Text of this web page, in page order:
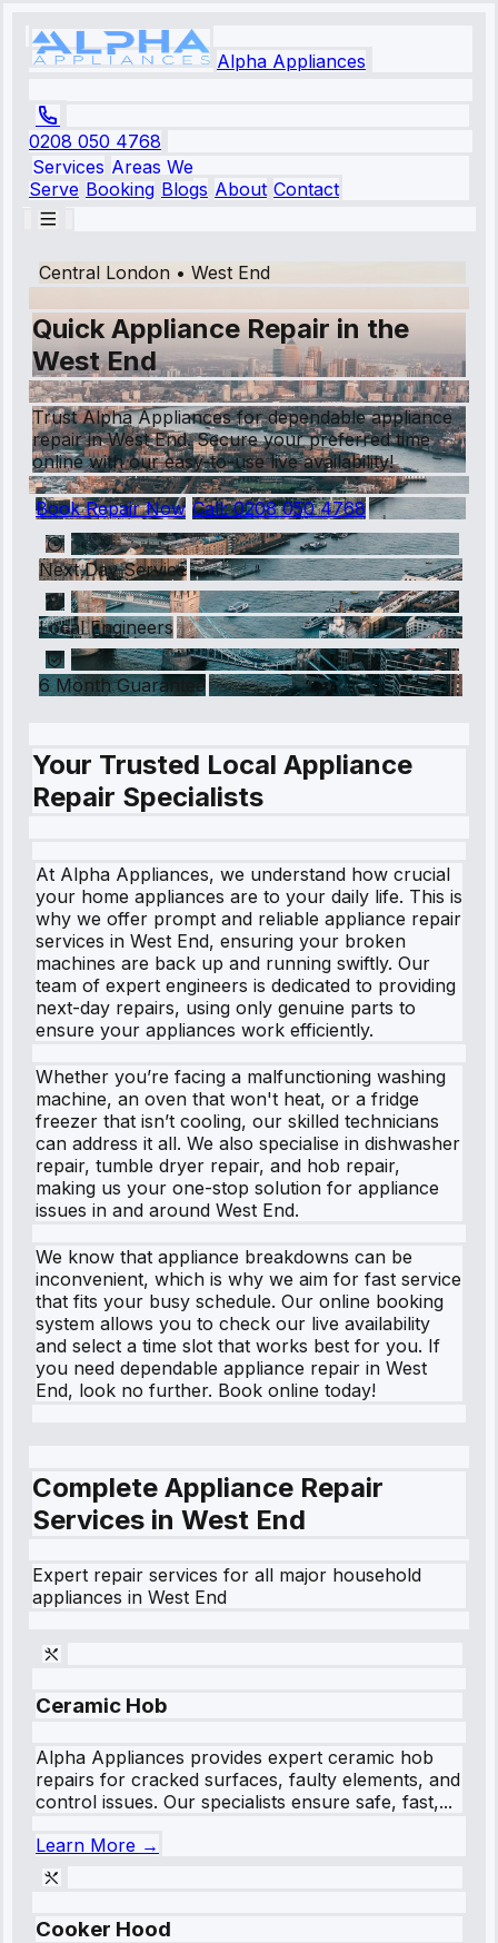
Alpha Appliances
0208 050 4768
Services Areas We
Serve Booking Blogs About Contact
Central London • West End
Quick Appliance Repair in the
West End
Trust Alpha Appliances for dependable appliance
repair in West End. Secure your preferred time
online with our easy-to-use live availability!
Book Repair Now Call:0208 050 4768
Next Day Service
Local Engineers
6 Month Guarantee
Your Trusted Local Appliance
Repair Specialists
At Alpha Appliances, we understand how crucial
your home appliances are to your daily life. This is
why we offer prompt and reliable appliance repair
services in West End, ensuring your broken
machines are back up and running swiftly. Our
team of expert engineers is dedicated to providing
next-day repairs, using only genuine parts to
ensure your appliances work efficiently.
Whether you’re facing a malfunctioning washing
machine, an oven that won't heat, or a fridge
freezer that isn’t cooling, our skilled technicians
can address it all. We also specialise in dishwasher
repair, tumble dryer repair, and hob repair,
making us your one-stop solution for appliance
issues in and around West End.
We know that appliance breakdowns can be
inconvenient, which is why we aim for fast service
that fits your busy schedule. Our online booking
system allows you to check our live availability
and select a time slot that works best for you. If
you need dependable appliance repair in West
End, look no further. Book online today!
Complete Appliance Repair
Services in West End
Expert repair services for all major household
appliances in West End
Ceramic Hob
Alpha Appliances provides expert ceramic hob
repairs for cracked surfaces, faulty elements, and
control issues. Our specialists ensure safe, fast,...
Learn More →
Cooker Hood